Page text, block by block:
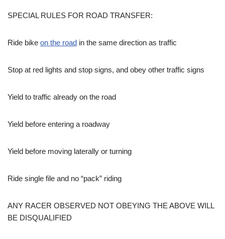
SPECIAL RULES FOR ROAD TRANSFER:
Ride bike on the road in the same direction as traffic
Stop at red lights and stop signs, and obey other traffic signs
Yield to traffic already on the road
Yield before entering a roadway
Yield before moving laterally or turning
Ride single file and no “pack” riding
ANY RACER OBSERVED NOT OBEYING THE ABOVE WILL
BE DISQUALIFIED